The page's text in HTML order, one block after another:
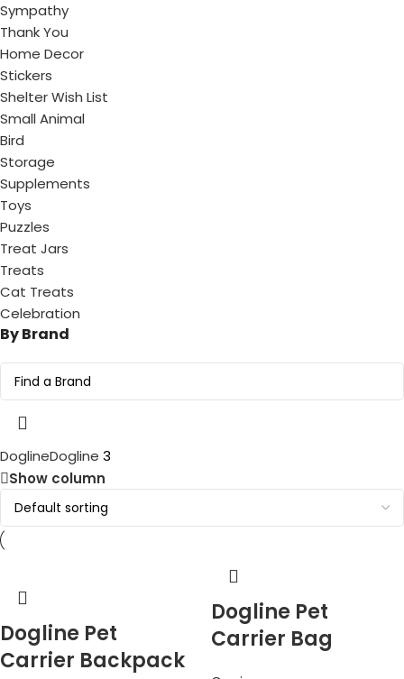
Sympathy
Thank You
Home Decor
Stickers
Shelter Wish List
Small Animal
Bird
Storage
Supplements
Toys
Puzzles
Treat Jars
Treats
Cat Treats
Celebration
By Brand
DoglineDogline 3
Show column
Dogline Pet
Carrier Backpack
Dogline Pet
Carrier Bag